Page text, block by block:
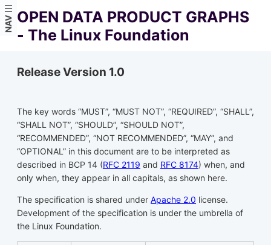
NAV OPEN DATA PRODUCT GRAPHS
- The Linux Foundation
Release Version 1.0
The key words “MUST”, “MUST NOT”, “REQUIRED”, “SHALL”,
“SHALL NOT”, “SHOULD”, “SHOULD NOT”,
“RECOMMENDED”, “NOT RECOMMENDED”, “MAY”, and
“OPTIONAL” in this document are to be interpreted as
described in BCP 14 (RFC 2119 and RFC 8174) when, and
only when, they appear in all capitals, as shown here.
The specification is shared under Apache 2.0 license.
Development of the specification is under the umbrella of
the Linux Foundation.